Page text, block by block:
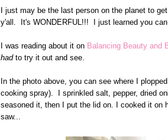
I just may be the last person on the planet to
y'all. It's WONDERFUL!!! I just learned you
I was reading about it on Balancing Beauty and
hadto try it out and see.
In the photo above, you can see where I
cooking spray). I sprinkled salt, pepper, dried
seasoned it, then I put the lid on. I cooked it on
saw...